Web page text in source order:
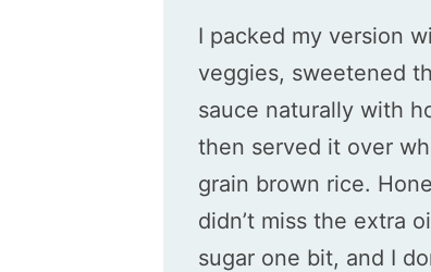
I packed my version
veggies, sweetened
sauce naturally with
then served it over
grain brown rice.
didn’t miss the extra
sugar one bit, and I